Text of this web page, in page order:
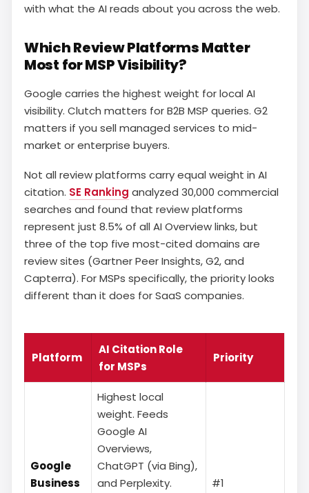
with what the AI reads about you across the web.
Which Review Platforms Matter
Most for MSP Visibility?
Google carries the highest weight for local AI
visibility. Clutch matters for B2B MSP queries. G2
matters if you sell managed services to mid-
market or enterprise buyers.
Not all review platforms carry equal weight in AI
citation. SE Ranking analyzed 30,000 commercial
searches and found that review platforms
represent just 8.5% of all AI Overview links, but
three of the top five most-cited domains are
review sites (Gartner Peer Insights, G2, and
Capterra). For MSPs specifically, the priority looks
different than it does for SaaS companies.
Platform
AI Citation Role
for MSPs
Priority
Google
Business
Highest local
weight. Feeds
Google AI
Overviews,
ChatGPT (via Bing),
and Perplexity.
#1